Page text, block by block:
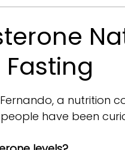
Genetics
a nutrition
have been